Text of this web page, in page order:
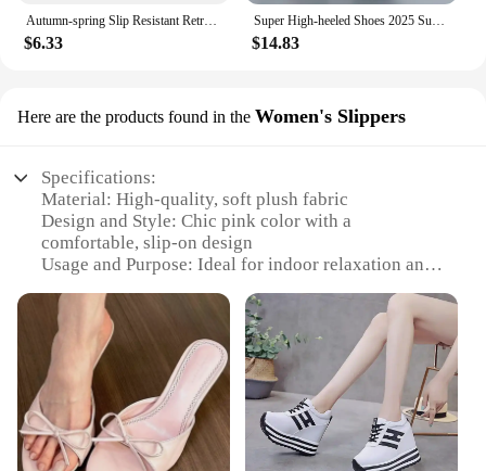
Autumn-spring Slip Resistant Retro Vintage Shoes Woman Running Tenid Quality Sneakers Sport Luxery Zapato Famous Brands
$6.33
Super High-heeled Shoes 2025 Summer New Fashion Water Platform Thick-heeled Satin High-heeled Catwalk Show Women's Single Shoes
$14.83
Here are the products found in the Women's Slippers
Specifications:
Material: High-quality, soft plush fabric
Design and Style: Chic pink color with a
comfortable, slip-on design
Usage and Purpose: Ideal for indoor relaxation and
Performance and Property: Durable and easy to
clean
Shape or Size or Weight or Quantity: Available in a
standard size, suitable for most women
Applicable People: Women who appreciate comfort
and style
Features: